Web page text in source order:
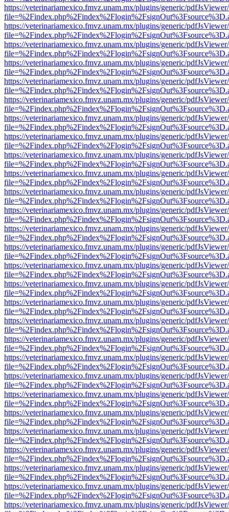
https://veterinariamexico.fmvz.unam.mx/plugins/generic/
https://veterinariamexico.fmvz.unam.mx/plugins/generic/
https://veterinariamexico.fmvz.unam.mx/plugins/generic/
https://veterinariamexico.fmvz.unam.mx/plugins/generic/
https://veterinariamexico.fmvz.unam.mx/plugins/generic/
https://veterinariamexico.fmvz.unam.mx/plugins/generic/
https://veterinariamexico.fmvz.unam.mx/plugins/generic/
https://veterinariamexico.fmvz.unam.mx/plugins/generic/
https://veterinariamexico.fmvz.unam.mx/plugins/generic/
https://veterinariamexico.fmvz.unam.mx/plugins/generic/
https://veterinariamexico.fmvz.unam.mx/plugins/generic/
https://veterinariamexico.fmvz.unam.mx/plugins/generic/
https://veterinariamexico.fmvz.unam.mx/plugins/generic/
https://veterinariamexico.fmvz.unam.mx/plugins/generic/
https://veterinariamexico.fmvz.unam.mx/plugins/generic/
https://veterinariamexico.fmvz.unam.mx/plugins/generic/
https://veterinariamexico.fmvz.unam.mx/plugins/generic/
https://veterinariamexico.fmvz.unam.mx/plugins/generic/
https://veterinariamexico.fmvz.unam.mx/plugins/generic/
https://veterinariamexico.fmvz.unam.mx/plugins/generic/
https://veterinariamexico.fmvz.unam.mx/plugins/generic/
https://veterinariamexico.fmvz.unam.mx/plugins/generic/
https://veterinariamexico.fmvz.unam.mx/plugins/generic/
https://veterinariamexico.fmvz.unam.mx/plugins/generic/
https://veterinariamexico.fmvz.unam.mx/plugins/generic/
https://veterinariamexico.fmvz.unam.mx/plugins/generic/
https://veterinariamexico.fmvz.unam.mx/plugins/generic/
https://veterinariamexico.fmvz.unam.mx/plugins/generic/